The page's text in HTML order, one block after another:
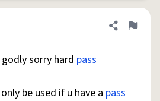
Share
Flag
sorry hard pass
be used if u have a pass